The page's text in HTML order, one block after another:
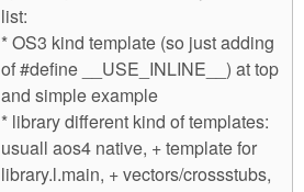
list:
* OS3 kind template (so just adding
of #define __USE_INLINE__) at top
and simple example
* library different kind of templates:
usuall aos4 native, + template for
library.l.main, + vectors/crossstubs,